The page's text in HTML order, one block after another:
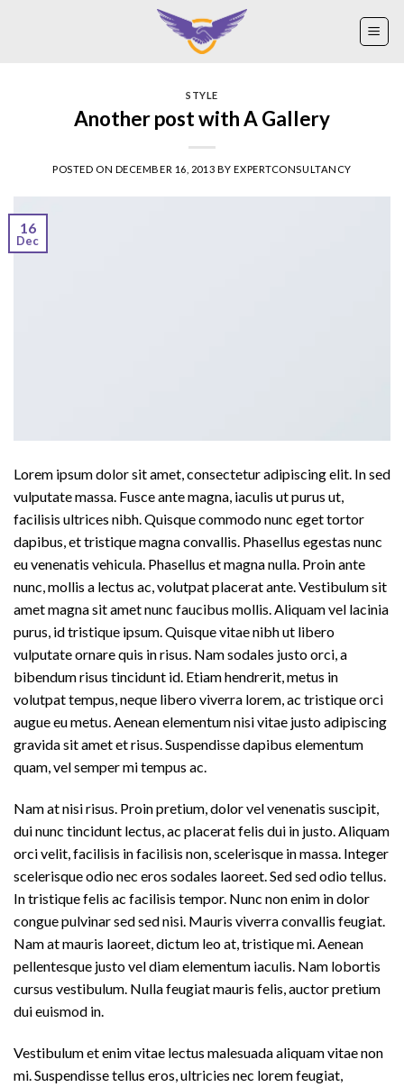
STYLE
Another post with A Gallery
POSTED ON DECEMBER 16, 2013 BYEXPERTCONSULTANCY
16
Dec
Lorem ipsum dolor sit amet, consectetur adipiscing elit. In sed
vulputate massa. Fusce ante magna, iaculis ut purus ut,
facilisis ultrices nibh. Quisque commodo nunc eget tortor
dapibus, et tristique magna convallis. Phasellus egestas nunc
eu venenatis vehicula. Phasellus et magna nulla. Proin ante
nunc, mollis a lectus ac, volutpat placerat ante. Vestibulum sit
amet magna sit amet nunc faucibus mollis. Aliquam vel lacinia
purus, id tristique ipsum. Quisque vitae nibh ut libero
vulputate ornare quis in risus. Nam sodales justo orci, a
bibendum risus tincidunt id. Etiam hendrerit, metus in
volutpat tempus, neque libero viverra lorem, ac tristique orci
augue eu metus. Aenean elementum nisi vitae justo adipiscing
gravida sit amet et risus. Suspendisse dapibus elementum
quam, vel semper mi tempus ac.
Nam at nisi risus. Proin pretium, dolor vel venenatis suscipit,
dui nunc tincidunt lectus, ac placerat felis dui in justo. Aliquam
orci velit, facilisis in facilisis non, scelerisque in massa. Integer
scelerisque odio nec eros sodales laoreet. Sed sed odio tellus.
In tristique felis ac facilisis tempor. Nunc non enim in dolor
congue pulvinar sed sed nisi. Mauris viverra convallis feugiat.
Nam at mauris laoreet, dictum leo at, tristique mi. Aenean
pellentesque justo vel diam elementum iaculis. Nam lobortis
cursus vestibulum. Nulla feugiat mauris felis, auctor pretium
dui euismod in.
Vestibulum et enim vitae lectus malesuada aliquam vitae non
mi. Suspendisse tellus eros, ultricies nec lorem feugiat,